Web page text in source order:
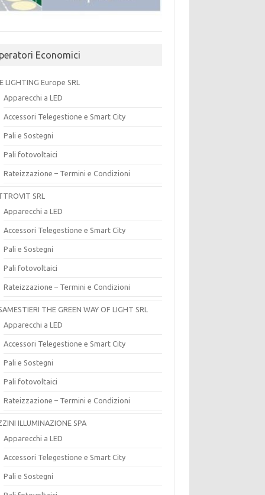
Economici
LIGHTING Europe SRL
Apparecchi a LED
Accessori Telegestione e Smart City
Pali e Sostegni
Pali fotovoltaici
Rateizzazione – Termini e Condizioni
SRL
Apparecchi a LED
Accessori Telegestione e Smart City
Pali e Sostegni
Pali fotovoltaici
Rateizzazione – Termini e Condizioni
THE GREEN WAY OF LIGHT SRL
Apparecchi a LED
Accessori Telegestione e Smart City
Pali e Sostegni
Pali fotovoltaici
Rateizzazione – Termini e Condizioni
ILLUMINAZIONE SPA
Apparecchi a LED
Accessori Telegestione e Smart City
Pali e Sostegni